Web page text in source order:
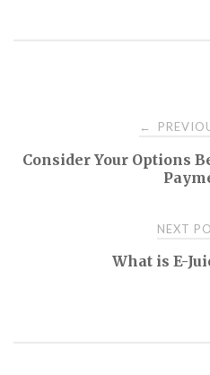
navigation
←
Consider Your Options
NEXT
What is E-